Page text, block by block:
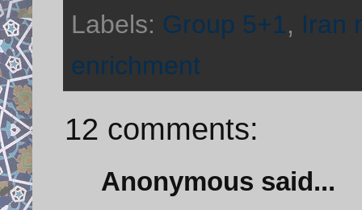
Labels: Group 5+1, Iran
enrichment
12 comments:
Anonymous said...